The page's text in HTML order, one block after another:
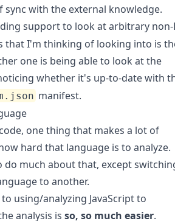
with the external knowledge.
support to look at arbitrary non-
that I'm thinking of looking into is
one is being able to look at the
whether it's up-to-date with
manifest.
one thing that makes a lot of
hard that language is to analyze.
much about that, except
to another.
using/analyzing JavaScript to
analysis is so, so much easier.